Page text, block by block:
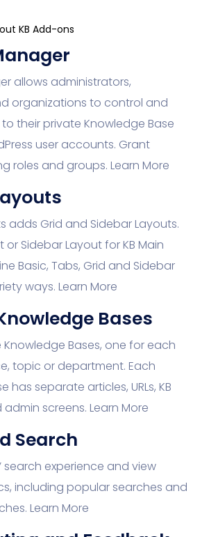
KB Add-ons
allows administrators,
organizations to control and
their private Knowledge Base
user accounts. Grant
roles and groups. Learn More
adds Grid and Sidebar Layouts.
or Sidebar Layout for KB Main
Basic, Tabs, Grid and Sidebar
ways. Learn More
Bases
Knowledge Bases, one for each
topic or department. Each
has separate articles, URLs, KB
screens. Learn More
Search
search experience and view
including popular searches and
Learn More